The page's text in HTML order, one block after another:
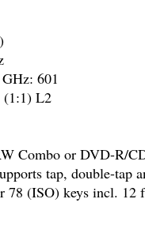
601
(1:1) L2
Combo or DVD-R/
tap, double-tap
78 (ISO) keys incl. 12